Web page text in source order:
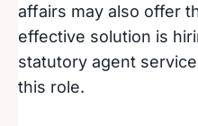
affairs may also offer
effective solution is
statutory agent
this role.